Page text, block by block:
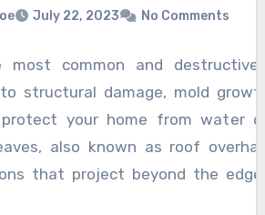
July 22, 2023 No Comments
common and
structural damage, mold
your home from water
also known as roof
that project beyond the
rainwater, snow, and other